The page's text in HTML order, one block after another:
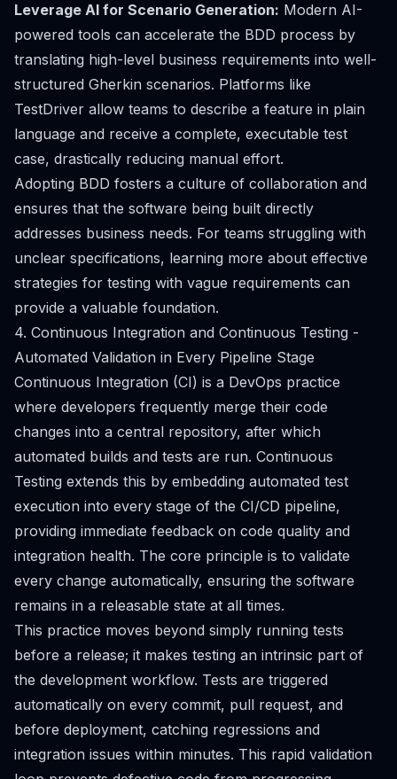
Leverage AI for Scenario Generation: Modern AI-
powered tools can accelerate the BDD process by
translating high-level business requirements into well-
structured Gherkin scenarios. Platforms like
TestDriver allow teams to describe a feature in plain
language and receive a complete, executable test
case, drastically reducing manual effort.
Adopting BDD fosters a culture of collaboration and
ensures that the software being built directly
addresses business needs. For teams struggling with
unclear specifications, learning more about effective
strategies for testing with vague requirements can
provide a valuable foundation.
4. Continuous Integration and Continuous Testing -
Automated Validation in Every Pipeline Stage
Continuous Integration (CI) is a DevOps practice
where developers frequently merge their code
changes into a central repository, after which
automated builds and tests are run. Continuous
Testing extends this by embedding automated test
execution into every stage of the CI/CD pipeline,
providing immediate feedback on code quality and
integration health. The core principle is to validate
every change automatically, ensuring the software
remains in a releasable state at all times.
This practice moves beyond simply running tests
before a release; it makes testing an intrinsic part of
the development workflow. Tests are triggered
automatically on every commit, pull request, and
before deployment, catching regressions and
integration issues within minutes. This rapid validation